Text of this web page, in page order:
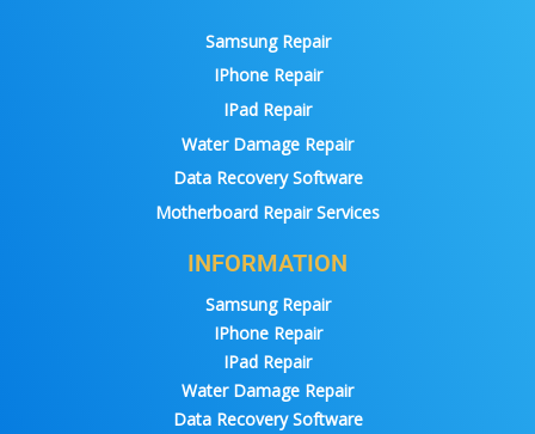
Samsung Repair
IPhone Repair
IPad Repair
Water Damage Repair
Data Recovery Software
Motherboard Repair Services
INFORMATION
Samsung Repair
IPhone Repair
IPad Repair
Water Damage Repair
Data Recovery Software